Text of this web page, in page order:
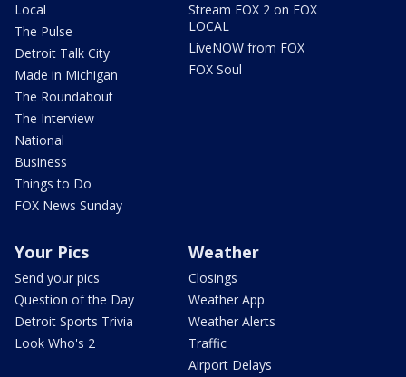
Local
The Pulse
Detroit Talk City
Made in Michigan
The Roundabout
The Interview
National
Business
Things to Do
FOX News Sunday
Stream FOX 2 on FOX
LOCAL
LiveNOW from FOX
FOX Soul
Your Pics
Send your pics
Question of the Day
Detroit Sports Trivia
Look Who's 2
Weather
Closings
Weather App
Weather Alerts
Traffic
Airport Delays